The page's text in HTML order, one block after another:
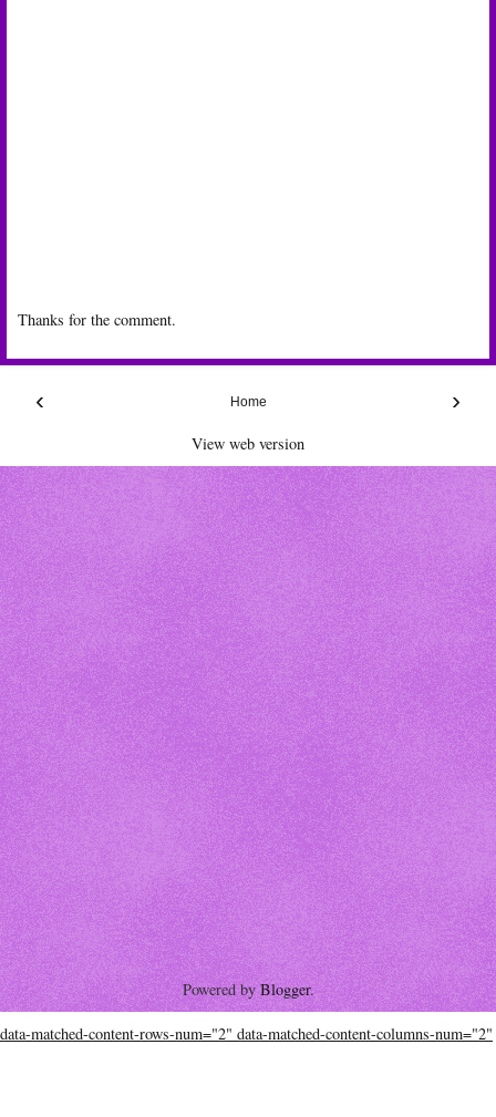
Thanks for the comment.
‹ ›
Home
View web version
Powered byBlogger.
data-matched-content-rows-num="2" data-matched-content-columns-num="2"